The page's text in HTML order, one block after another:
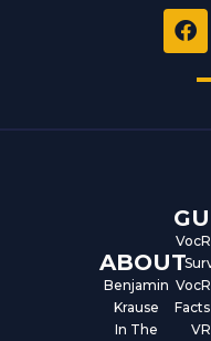
F
a
e
ABOUT
Benjamin
Krause
In The